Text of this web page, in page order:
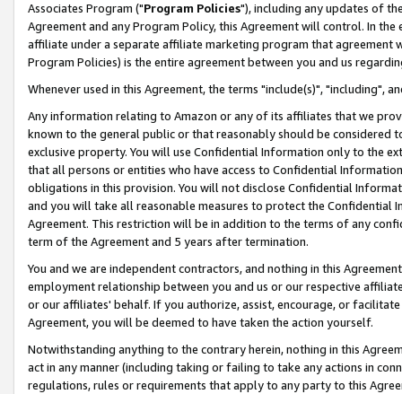
Associates Program ("Program Policies"), including any updates of
Agreement and any Program Policy, this Agreement will control. In
affiliate under a separate affiliate marketing program that agreement
Program Policies) is the entire agreement between you and us
Whenever used in this Agreement, the terms "include(s)", "including",
Any information relating to Amazon or any of its affiliates that we
known to the general public or that reasonably should be considered
exclusive property. You will use Confidential Information only to the
that all persons or entities who have access to Confidential
obligations in this provision. You will not disclose Confidential
and you will take all reasonable measures to protect the Confidential
Agreement. This restriction will be in addition to the terms of any
term of the Agreement and 5 years after termination.
You and we are independent contractors, and nothing in this
employment relationship between you and us or our respective
or our affiliates' behalf. If you authorize, assist, encourage, or
Agreement, you will be deemed to have taken the action yourself.
Notwithstanding anything to the contrary herein, nothing in this
act in any manner (including taking or failing to take any actions in
regulations, rules or requirements that apply to any party to this